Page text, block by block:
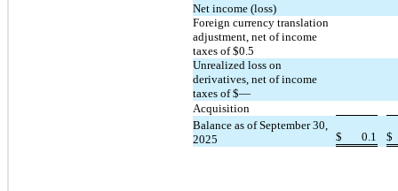
Net income (loss)
Foreign currency translation
adjustment, net of income
taxes of $0.5
Unrealized loss on
derivatives, net of income
taxes of $—
Acquisition
Balance as of September 30,
2025
$ 0.1 $